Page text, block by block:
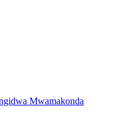
Mwamakonda